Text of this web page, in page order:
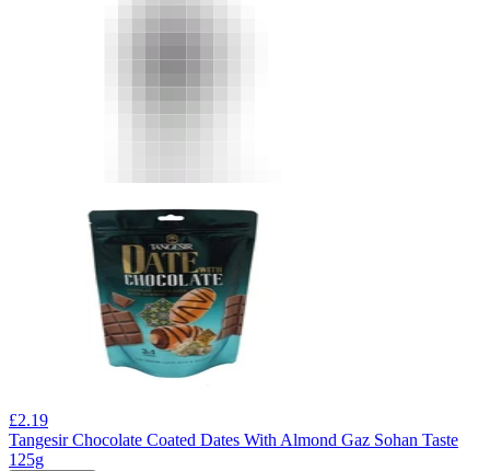
£2.19
Tangesir Chocolate Coated Dates With Almond Gaz Sohan Taste
125g